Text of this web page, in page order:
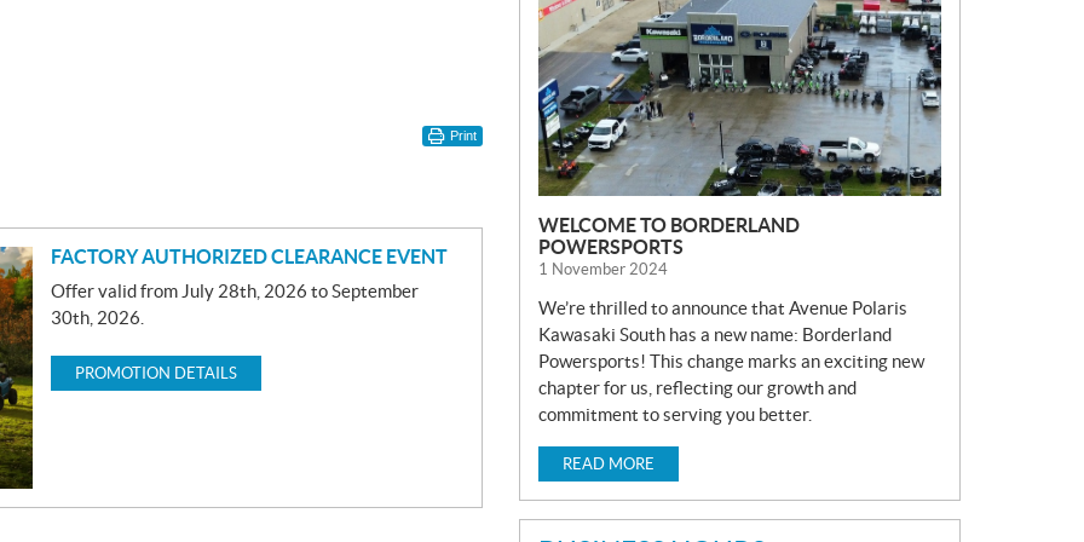
Print
FACTORY AUTHORIZED CLEARANCE EVENT
Offer valid from July 28th, 2026 to September
30th, 2026.
PROMOTION DETAILS
S
WELCOME TO BORDERLAND
POWERSPORTS
1 November 2024
We’re thrilled to announce that Avenue Polaris
Kawasaki South has a new name: Borderland
Powersports! This change marks an exciting new
chapter for us, reflecting our growth and
commitment to serving you better.
READ MORE